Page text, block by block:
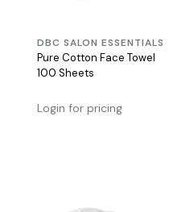
DBC SALON ESSENTIALS
Pure Cotton Face Towel
100 Sheets
Login for pricing